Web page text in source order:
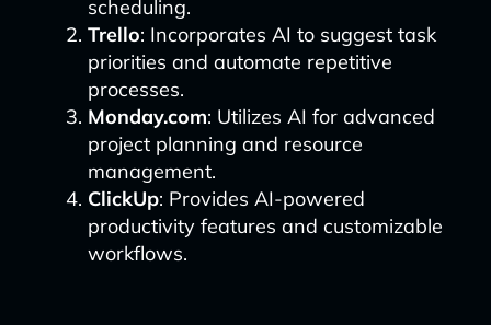
scheduling.
Trello: Incorporates AI to suggest task
priorities and automate repetitive
processes.
Monday.com: Utilizes AI for advanced
project planning and resource
management.
ClickUp: Provides AI-powered
productivity features and customizable
workflows.